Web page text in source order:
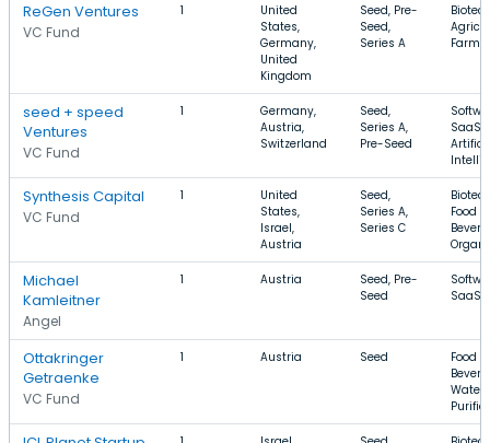
ReGen Ventures
VC Fund
1
United
States,
Germany,
United
Kingdom
Seed, Pre-
Seed,
Series A
seed + speed
Ventures
VC Fund
1
Germany,
Austria,
Switzerland
Seed,
Series A,
Pre-Seed
SaaS,
Synthesis Capital
VC Fund
1
United
States,
Israel,
Austria
Seed,
Series A,
Series C
Food
Michael
Kamleitner
Angel
1 Austria
Seed, Pre-
Seed
SaaS,
Ottakringer
Getraenke
VC Fund
1 Austria Seed
Food
Water